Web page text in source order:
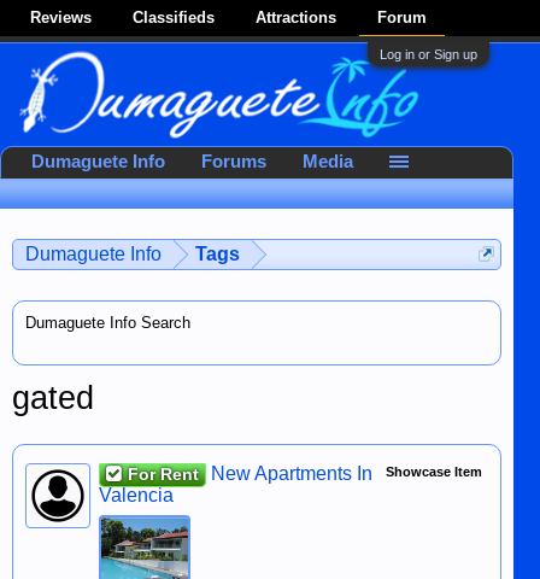
Reviews Classifieds Attractions Forum
Log in or Sign up
Dumaguete Info Tags
Dumaguete Info Search
gated
Showcase Item
For Rent
New Apartments In
Valencia
Dumaguete Info Forums Media